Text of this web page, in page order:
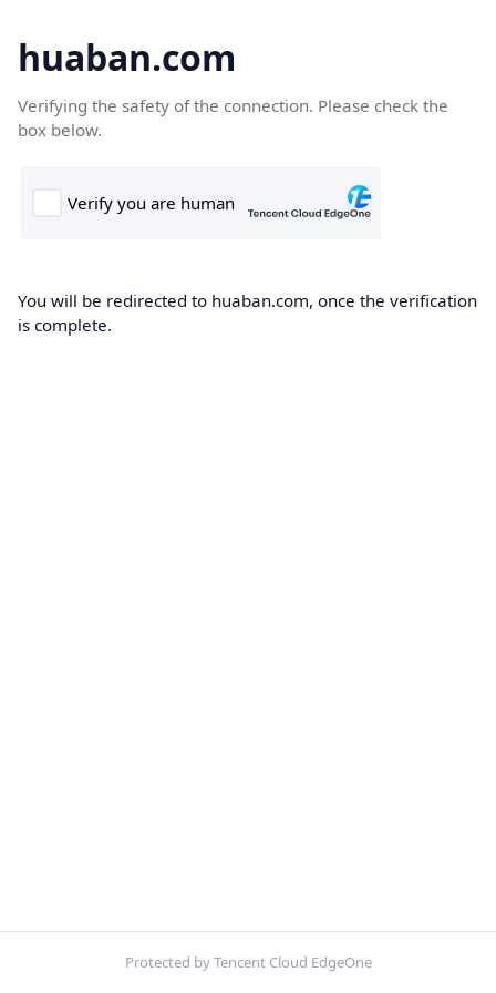
huaban.com
Verifying the safety of the connection. Please check the
box below.
You will be redirected to huaban.com, once the verification
is complete.
Protected by Tencent Cloud EdgeOne